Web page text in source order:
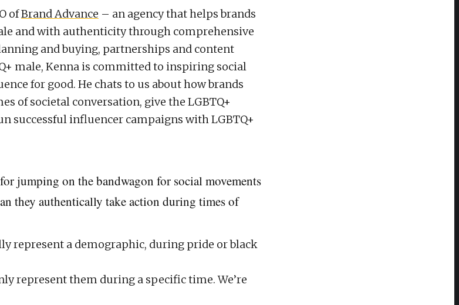
ofBrand Advance – an agency that helps brands
and with authenticity through comprehensive
and buying, partnerships and content
male, Kenna is committed to inspiring social
for good. He chats to us about how brands
of societal conversation, give the LGBTQ+
successful influencer campaigns with LGBTQ+
jumping on the bandwagon for social movements
they authentically take action during times of
represent a demographic, during pride or black
represent them during a specific time. We’re